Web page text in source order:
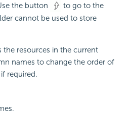
the button
to go to the
cannot be used to store
the resources in the current
names to change the order of
required.